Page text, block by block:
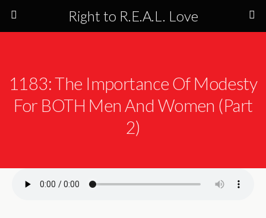
Right to R.E.A.L. Love
1183: The Importance Of Modesty
For BOTH Men And Women (Part
2)